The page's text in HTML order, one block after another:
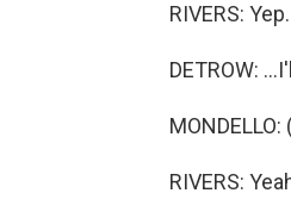
RIVERS: Yep.
DETROW:
RIVERS: